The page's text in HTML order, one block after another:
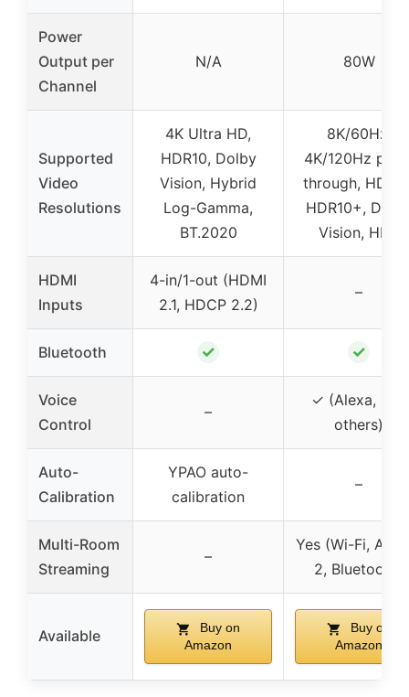
Power
Output per
Channel
N/A 80W
Supported
Video
Resolutions
4K Ultra HD,
HDR10, Dolby
Vision, Hybrid
Log-Gamma,
BT.2020
8K/60Hz,
4K/120Hz
through,
HDR10+,
Vision, HLG
HDMI
Inputs
4-in/1-out (HDMI
2.1, HDCP 2.2)
–
Bluetooth ✓ ✓
Voice
Control
–
✓ (Alexa, Siri,
others)
Auto-
Calibration
YPAO auto-
calibration
–
Multi-Room
Streaming
–
Yes (Wi-Fi,
2, Bluetooth)
Available
Buy on
Amazon
Buy on
Amazon